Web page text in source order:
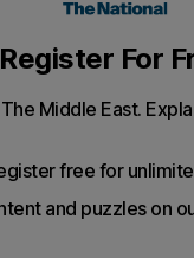
boats hit
the Channel on